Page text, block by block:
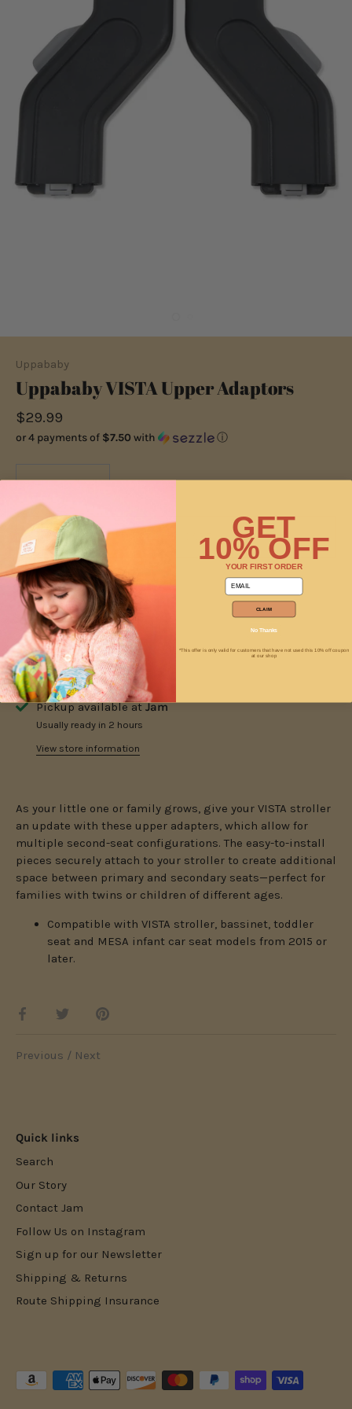
Uppababy
Uppababy VISTA Upper Adaptors
$29.99
or 4 payments of $7.50 with ⓘ
− +
ADD TO CART
Pickup available atJam
Usually ready in 2 hours
View store information
As your little one or family grows, give your VISTA stroller
an update with these upper adapters, which allow for
multiple second-seat configurations. The easy-to-install
pieces securely attach to your stroller to create additional
space between primary and secondary seats—perfect for
families with twins or children of different ages.
Compatible with VISTA stroller, bassinet, toddler
seat and MESA infant car seat models from 2015 or
later.
Share
Share
Pin
Previous / Next
Quick links
Search
Our Story
Contact Jam
Follow Us on Instagram
Sign up for our Newsletter
Shipping & Returns
Route Shipping Insurance
GET
10% OFF
YOUR FIRST ORDER
email
CLAIM
No Thanks
*This offer is only valid for customers that have not used this 10% off coupon
at our shop